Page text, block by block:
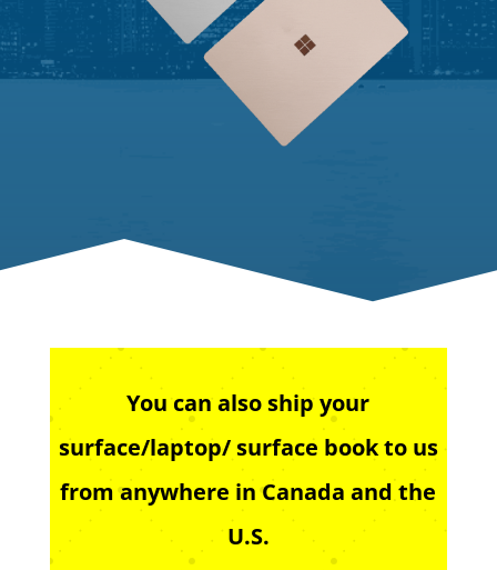
You can also ship your
surface/laptop/ surface book to us
from anywhere in Canada and the
U.S.